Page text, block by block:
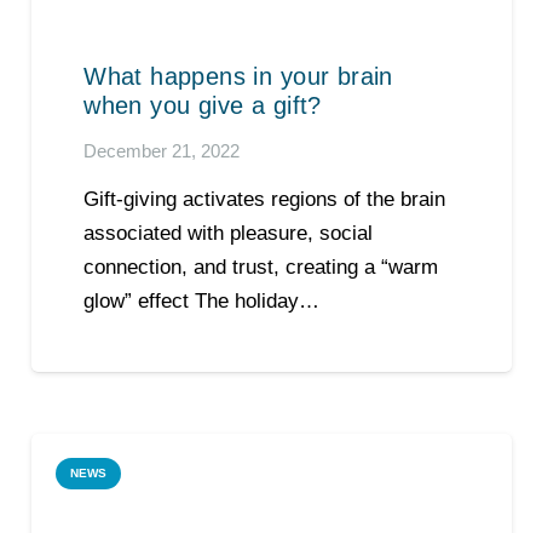
What happens in your brain
when you give a gift?
December 21, 2022
Gift-giving activates regions of the brain
associated with pleasure, social
connection, and trust, creating a “warm
glow” effect The holiday…
NEWS